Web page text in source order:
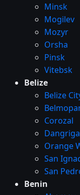
Minsk
Mogilev
Mozyr
Orsha
Pinsk
Vitebsk
Belize
Belize
Corozal
Dangriga
Orange
San
San
Benin